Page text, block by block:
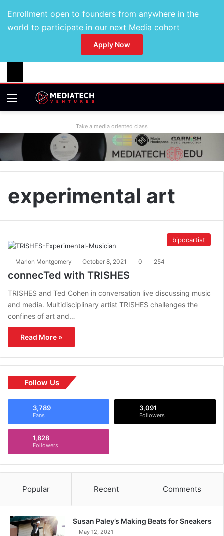
Enrollment open to founders from anywhere in the
world to participate in our next Media cohort
Apply Now
Take a media oriented class
experimental art
bipocartist
Marlon Montgomery October 8, 2021 0 254
connecTed with TRISHES
TRISHES and Ted Cohen in conversation live discussing music
and media. Multidisciplinary artist TRISHES challenges the
confines of art and…
Read More »
Follow Us
3,789
Fans
3,091
Followers
1,828
Followers
Popular Recent Comments
Susan Paley’s Making Beats for Sneakers
May 12, 2021